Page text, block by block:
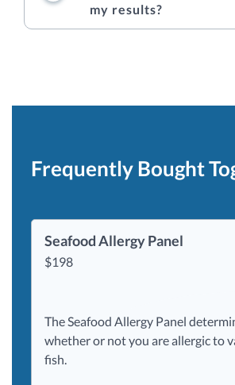
my results?
Frequently Bought
Seafood Allergy Panel
$198
The Seafood Allergy Panel
whether or not you are allergic to
fish.